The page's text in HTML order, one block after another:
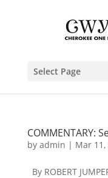
Select Page
COMMENTARY:
by admin | Mar 11,
By ROBERT